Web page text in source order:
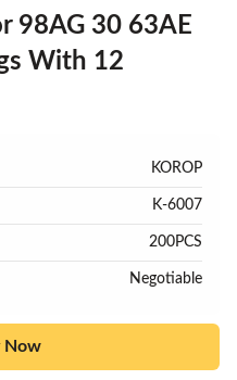
98AG 30 63AE
With 12
KOROP
K-6007
200PCS
Negotiable
Now